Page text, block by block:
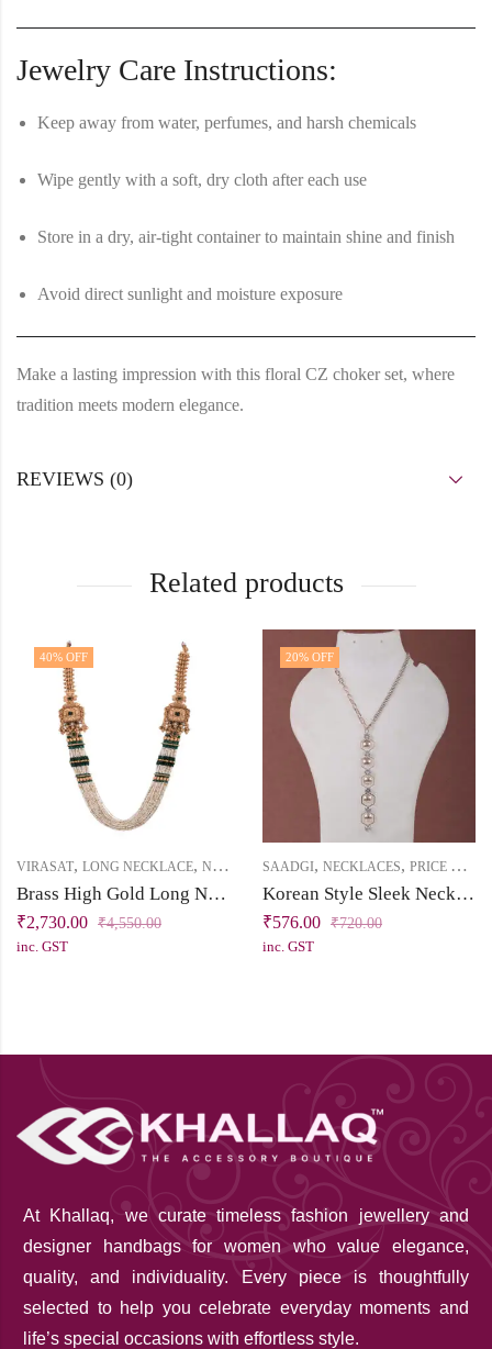
Jewelry Care Instructions:
Keep away from water, perfumes, and harsh chemicals
Wipe gently with a soft, dry cloth after each use
Store in a dry, air-tight container to maintain shine and finish
Avoid direct sunlight and moisture exposure
Make a lasting impression with this floral CZ choker set, where
tradition meets modern elegance.
REVIEWS (0)
Related products
40% OFF
VIRASAT, LONG NECKLACE, NECKLACES ,PRICE BELOW 5000
Brass High Gold Long Necklace Set with Tassel – Emerald Green & White Stones, Pearl & Chini Beads
₹2,730.00 ₹4,550.00
inc. GST
20% OFF
SAADGI, NECKLACES, PRICE BELOW 1000
Korean Style Sleek Necklace
₹576.00 ₹720.00
inc. GST
At Khallaq, we curate timeless fashion jewellery and
designer handbags for women who value elegance,
quality, and individuality. Every piece is thoughtfully
selected to help you celebrate everyday moments and
life’s special occasions with effortless style.